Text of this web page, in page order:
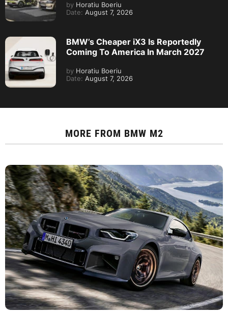
by Horatiu Boeriu
Date: August 7, 2026
BMW’s Cheaper iX3 Is Reportedly
Coming To America In March 2027
by Horatiu Boeriu
Date: August 7, 2026
MORE FROM BMW M2